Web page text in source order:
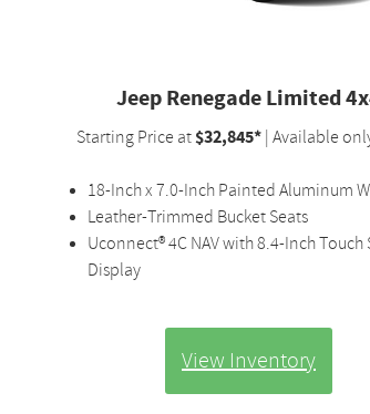
Jeep Renegade Limited
Starting Price at$32,845* | Available
18-Inch x 7.0-Inch Painted Aluminum
Leather-Trimmed Bucket Seats
Uconnect® 4C NAV with 8.4-Inch Touch
Display
View Inventory